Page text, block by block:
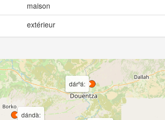
maison
extérieur
dándà:
dárⁿá: